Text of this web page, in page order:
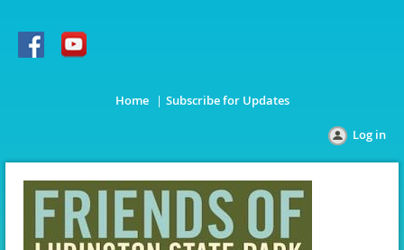
Home Subscribe for Updates
Log in